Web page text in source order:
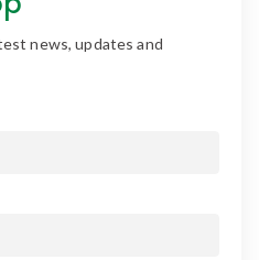
news, updates and